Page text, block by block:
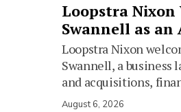
Loopstra Nixon
Swannell as an
Loopstra Nixon
Swannell, a business
and acquisitions,
August 6, 2026